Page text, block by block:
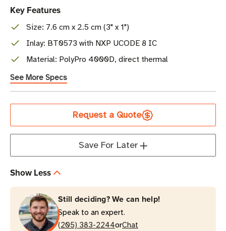
Key Features
Size: 7.6 cm x 2.5 cm (3" x 1")
Inlay: BT0573 with NXP UCODE 8 IC
Material: PolyPro 4000D, direct thermal
See More Specs
Current
Request a Quote
Save For Later
Show Less
Still deciding? We can help!
Speak to an expert.
(205) 383-2244orChat